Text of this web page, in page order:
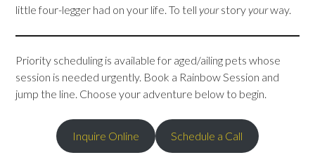
little four-legger had on your life. To tell yourstoryyourway.
Priority scheduling is available for aged/ailing pets whose
session is needed urgently. Book a Rainbow Session and
jump the line. Choose your adventure below to begin.
Inquire Online Schedule a Call